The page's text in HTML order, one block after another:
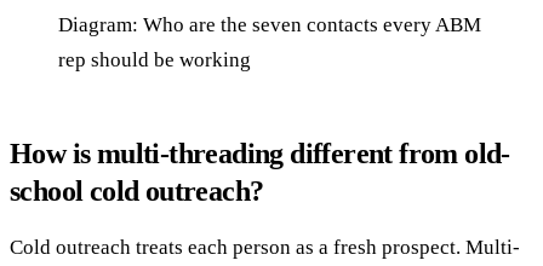
Diagram: Who are the seven contacts every ABM
rep should be working
How is multi-threading different from old-
school cold outreach?
Cold outreach treats each person as a fresh prospect. Multi-